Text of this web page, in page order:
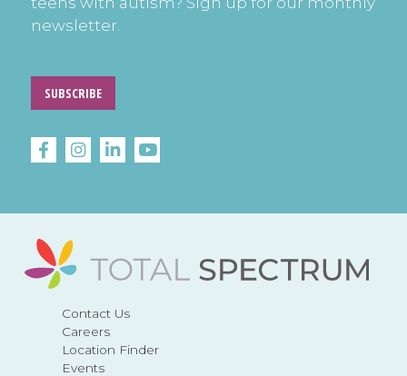
Contact Us
Careers
Location Finder
Events
newsletter.
SUBSCRIBE